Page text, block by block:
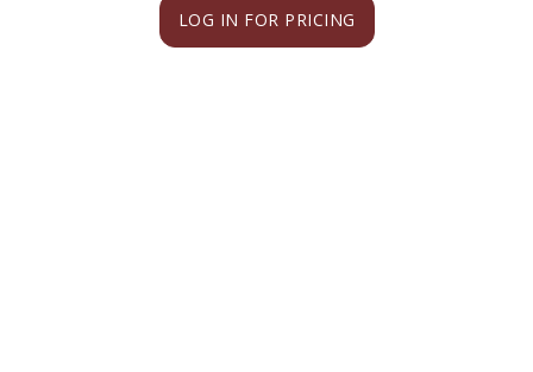
LOG IN FOR PRICING